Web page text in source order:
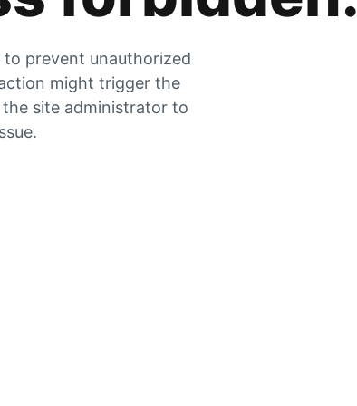
prevent unauthorized
might trigger the
site administrator to